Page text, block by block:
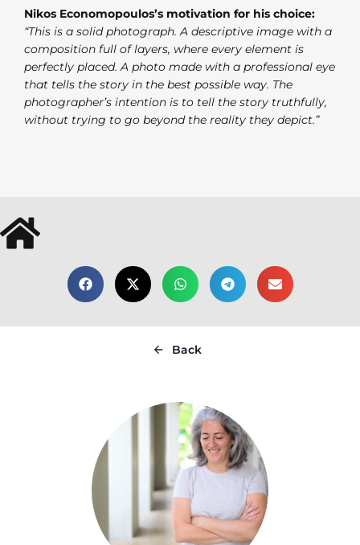
Nikos Economopoulos’s motivation for his choice:
“This is a solid photograph. A descriptive image with a
composition full of layers, where every element is
perfectly placed. A photo made with a professional eye
that tells the story in the best possible way. The
photographer’s intention is to tell the story truthfully,
without trying to go beyond the reality they depict.”
Back